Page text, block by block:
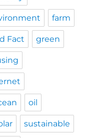
farm
Fact green
oil
sustainable